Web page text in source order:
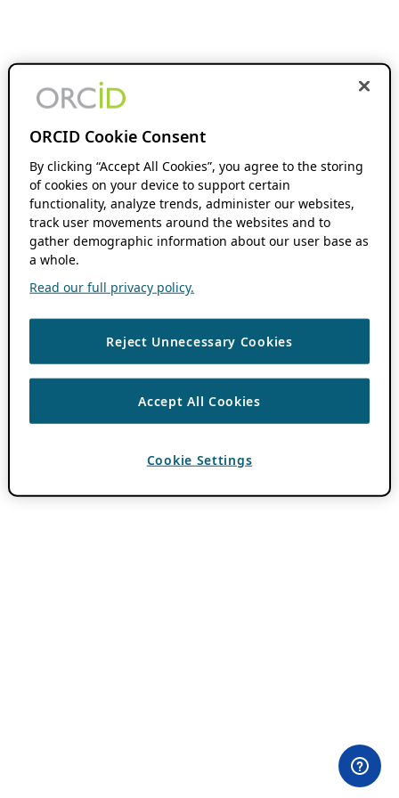
ORCID Cookie Consent
By clicking “Accept All Cookies”, you agree to the storing
of cookies on your device to support certain
functionality, analyze trends, administer our websites,
track user movements around the websites and to
gather demographic information about our user base as
a whole.
Read our full privacy policy.
Reject Unnecessary Cookies
Accept All Cookies
Cookie Settings